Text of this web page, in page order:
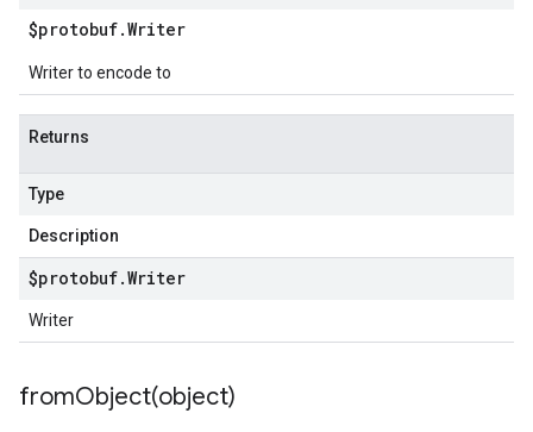
$protobuf.Writer
Writer to encode to
Returns
Type
Description
$protobuf.Writer
Writer
fromObject(object)